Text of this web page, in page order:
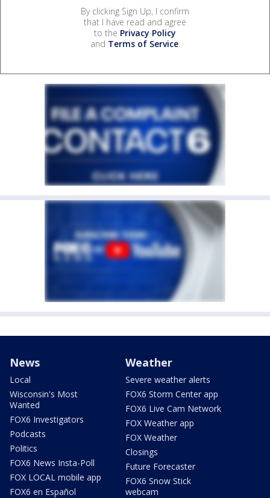
By clicking Sign Up, I confirm
that I have read and agree
to the Privacy Policy
and Terms of Service.
News
Local
Wisconsin's Most
Wanted
FOX6 Investigators
Podcasts
Politics
FOX6 News Insta-Poll
FOX LOCAL mobile app
FOX6 en Español
Weather
Severe weather alerts
FOX6 Storm Center app
FOX6 Live Cam Network
FOX Weather app
FOX Weather
Closings
Future Forecaster
FOX6 Snow Stick
webcam